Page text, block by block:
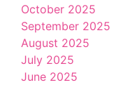
October 2025
September 2025
August 2025
July 2025
June 2025